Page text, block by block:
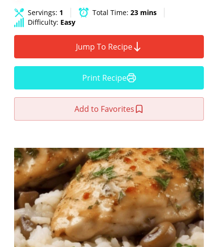
Servings: 1 Total Time: 23 mins
Difficulty: Easy
Jump To Recipe
Print Recipe
Add to Favorites